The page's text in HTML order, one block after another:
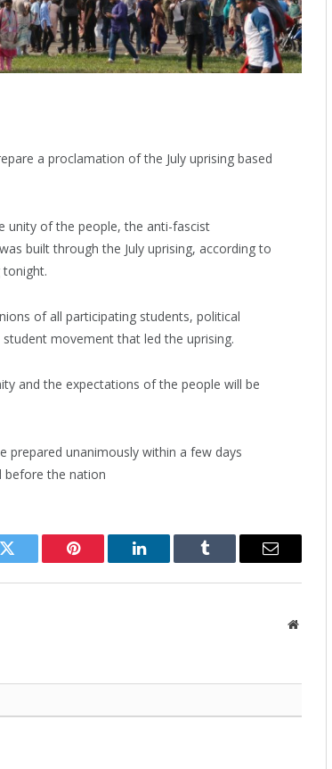
a proclamation of the July uprising based
unity of the people, the anti-fascist
built through the July uprising, according to
tonight.
of all participating students, political
movement that led the uprising.
and the expectations of the people will be
prepared unanimously within a few days
before the nation
Twitter Pinterest LinkedIn Tumblr Email
Website